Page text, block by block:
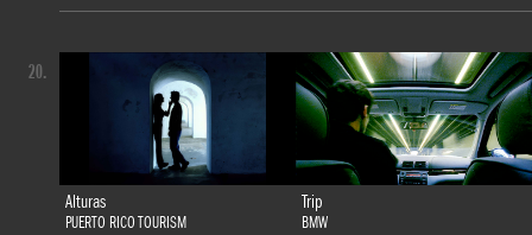
Alturas
PUERTO RICO TOURISM
Trip
BMW
20.